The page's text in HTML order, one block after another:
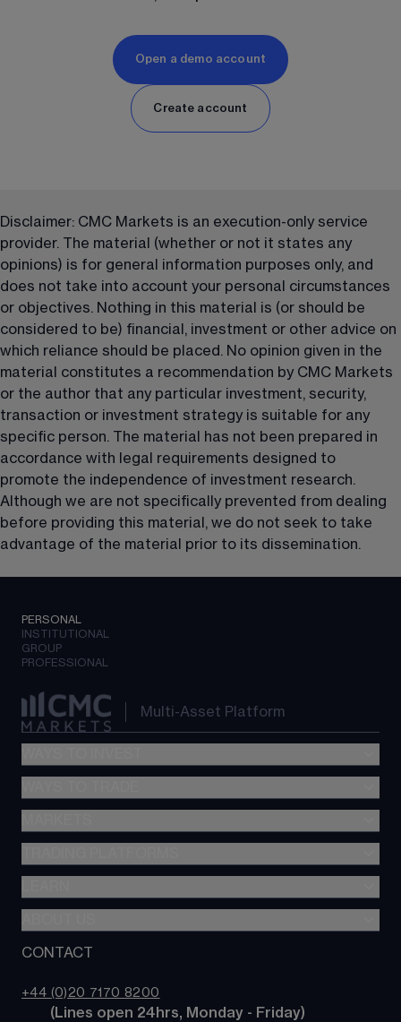
Open a demo account
Create account
Disclaimer: CMC Markets is an execution-only service
provider. The material (whether or not it states any
opinions) is for general information purposes only, and
does not take into account your personal circumstances
or objectives. Nothing in this material is (or should be
considered to be) financial, investment or other advice on
which reliance should be placed. No opinion given in the
material constitutes a recommendation by CMC Markets
or the author that any particular investment, security,
transaction or investment strategy is suitable for any
specific person. The material has not been prepared in
accordance with legal requirements designed to
promote the independence of investment research.
Although we are not specifically prevented from dealing
before providing this material, we do not seek to take
advantage of the material prior to its dissemination.
PERSONAL
INSTITUTIONAL
GROUP
PROFESSIONAL
Multi-Asset Platform
SIPP
Options
Cash equities
Alpha
Price+
Account comparison
Commodities
Shares
Bonds
Share baskets
News & analysis
Our story
Support
CONTACT
+44 (0)20 7170 8200
        (Lines open 24hrs, Monday - Friday)